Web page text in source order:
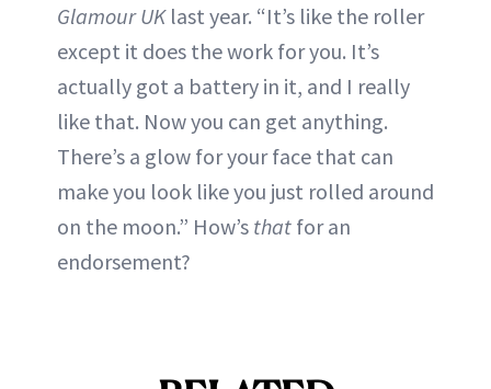
Glamour UKlast year. “It’s like the roller
except it does the work for you. It’s
actually got a battery in it, and I really
like that. Now you can get anything.
There’s a glow for your face that can
make you look like you just rolled around
on the moon.” How’s that for an
endorsement?